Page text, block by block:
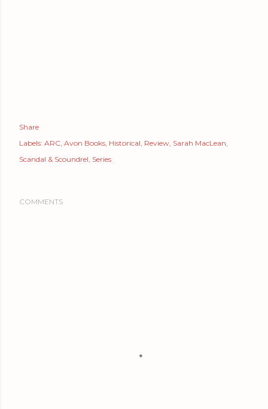
Share
Labels: ARC Avon Books Historical Review Sarah MacLean
Scandal & Scoundrel Series
COMMENTS